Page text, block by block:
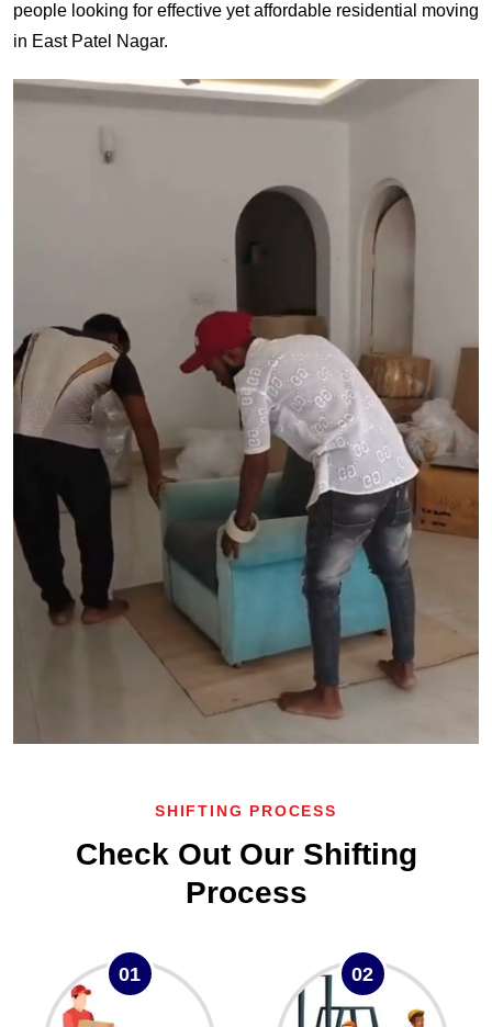
people looking for effective yet affordable residential moving
in East Patel Nagar.
SHIFTING PROCESS
Check Out Our Shifting
Process
01 02